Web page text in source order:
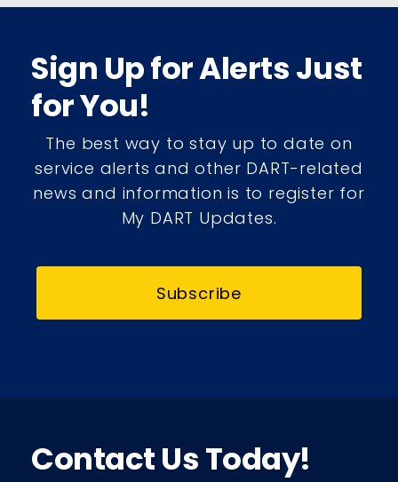
Sign Up for Alerts Just
for You!
The best way to stay up to date on
service alerts and other DART-related
news and information is to register for
My DART Updates.
Subscribe
Contact Us Today!